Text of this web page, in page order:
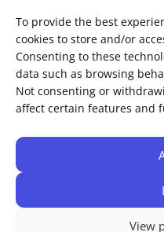
To provide the best
cookies to store and/or
Consenting to these
data such as browsing
Not consenting or
affect certain features and
View
Blog